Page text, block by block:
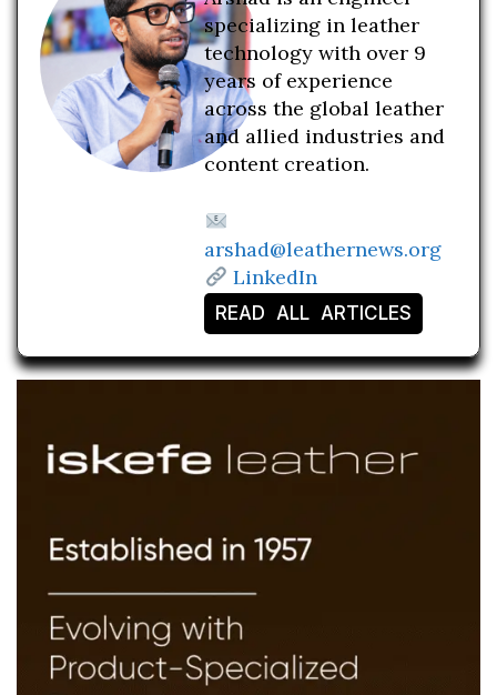
specializing in leather
technology with over 9
years of experience
across the global leather
and allied industries and
content creation.
arshad@leathernews.org
LinkedIn
READ ALL ARTICLES